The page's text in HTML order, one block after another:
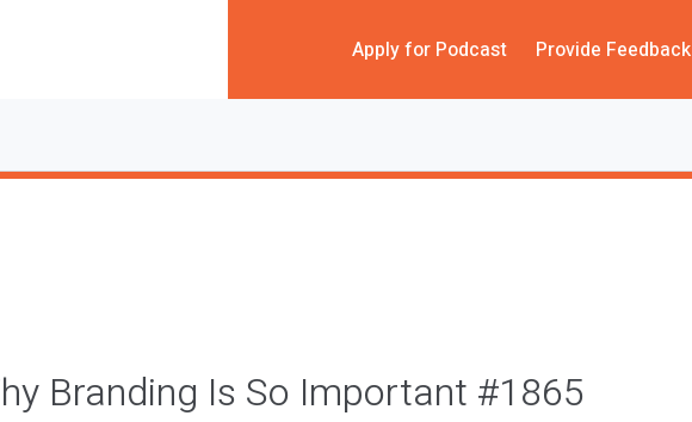
Apply for Podcast Provide Feedback
Branding Is So Important #1865